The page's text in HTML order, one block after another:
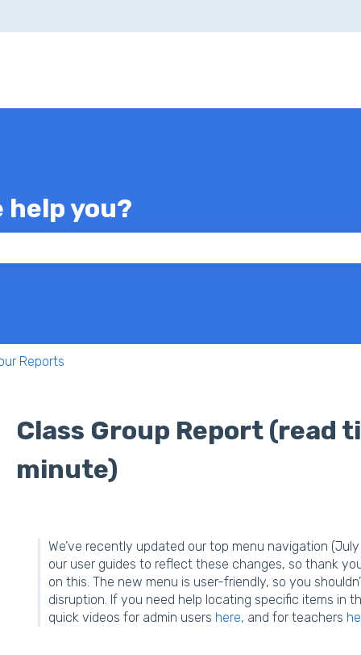
help you?
Reports
Class Group Report (read
minute)
We’ve recently updated our top menu navigation
our user guides to reflect these changes, so thank
on this. The new menu is user-friendly, so you
disruption. If you need help locating specific items in
quick videos for admin users here, and for teachers